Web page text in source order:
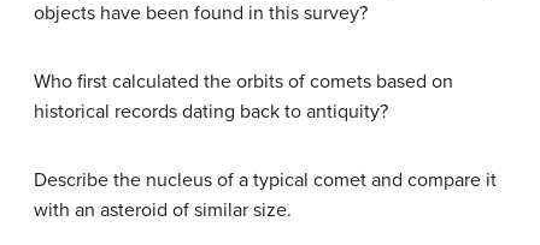
objects have been found in this survey?
Who first calculated the orbits of comets based on
historical records dating back to antiquity?
Describe the nucleus of a typical comet and compare it
with an asteroid of similar size.